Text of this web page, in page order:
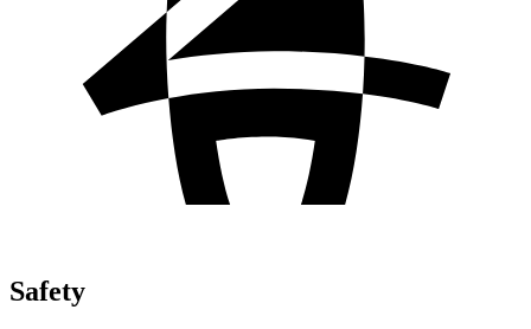
Safety